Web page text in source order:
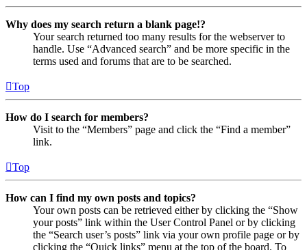
Why does my search return a blank page!?
Your search returned too many results for the webserver to
handle. Use “Advanced search” and be more specific in the
terms used and forums that are to be searched.
Top
How do I search for members?
Visit to the “Members” page and click the “Find a member”
link.
Top
How can I find my own posts and topics?
Your own posts can be retrieved either by clicking the “Show
your posts” link within the User Control Panel or by clicking
the “Search user’s posts” link via your own profile page or by
clicking the “Quick links” menu at the top of the board. To